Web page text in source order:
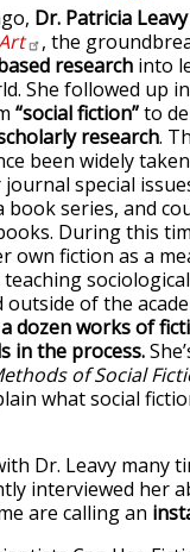
Dr. Patricia Leavy
, the
research into
She followed up
“social fiction”to
research.
been widely
special
book series, and
During this
own fiction as a
of the
dozen works of
in the process.
of Social
what social
Dr. Leavy many
interviewed her
are calling an